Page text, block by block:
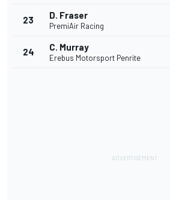
23 D. Fraser
PremiAir Racing
24 C. Murray
Erebus Motorsport Penrite